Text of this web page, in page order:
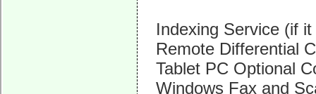
Indexing Service (if
Remote Differential
Tablet PC Optional
Windows Fax and